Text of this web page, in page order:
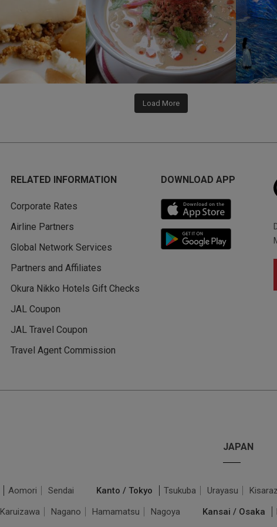
Load More
RELATED INFORMATION
Corporate Rates
Airline Partners
Global Network Services
Partners and Affiliates
Okura Nikko Hotels Gift Checks
JAL Coupon
JAL Travel Coupon
Travel Agent Commission
DOWNLOAD APP
JAPAN
Aomori Sendai Kanto / Tokyo Tsukuba Urayasu
Karuizawa Nagano Hamamatsu Nagoya Kansai / Osaka